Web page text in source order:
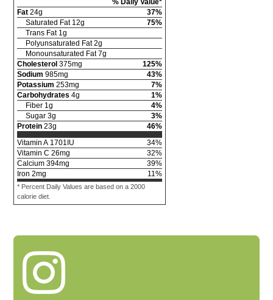
Fat 24g 37%
Saturated Fat 12g 75%
Trans Fat 1 g
Polyunsaturated Fat 2g
Monounsaturated Fat 7g
Cholesterol 375mg 125%
Sodium 985mg 43%
Potassium 253mg 7%
Carbohydrates 4g 1%
Fiber 1 g 4%
Sugar 3g 3%
Protein 23g 46%
Vitamin A 1701 IU 34%
Vitamin C 26mg 32%
Calcium 394mg 39%
Iron 2mg 11 %
* Percent Daily Values are based on a 2000
calorie diet.